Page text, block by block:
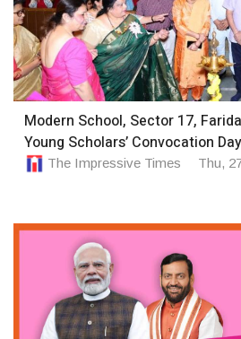
Modern School, Sector 17,
Young Scholars’ Convocation
The Impressive Times Thu,